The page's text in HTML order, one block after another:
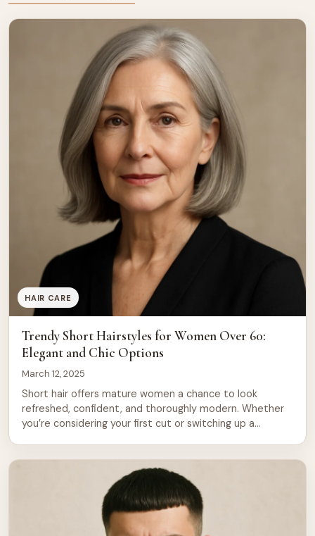
HAIR CARE
Trendy Short Hairstyles for Women Over 60:
Elegant and Chic Options
March 12, 2025
Short hair offers mature women a chance to look
refreshed, confident, and thoroughly modern. Whether
you’re considering your first cut or switching up a
work beautifully for women over 60 because they
require less daily maintenance, frame the […]